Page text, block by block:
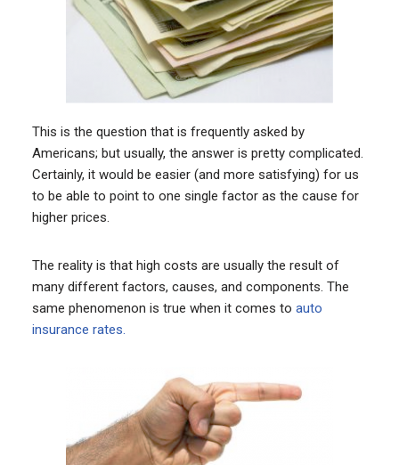
This is the question that is frequently asked by
Americans; but usually, the answer is pretty complicated.
Certainly, it would be easier (and more satisfying) for us
to be able to point to one single factor as the cause for
higher prices.
The reality is that high costs are usually the result of
many different factors, causes, and components. The
same phenomenon is true when it comes to auto
insurance rates.